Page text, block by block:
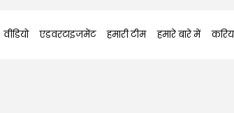
वीडियो एडवरटाइजमेंट हमारी टीम हमारे बारे में